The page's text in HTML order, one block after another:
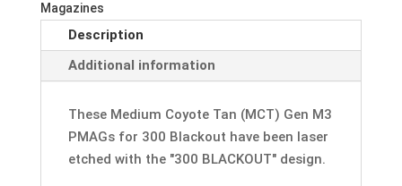
AR
300BLK
M3
Medium
Coyote
Magazines
Description
Additional information
These Medium Coyote Tan (MCT) Gen M3
PMAGs for 300 Blackout have been laser
etched with the "300 BLACKOUT" design.